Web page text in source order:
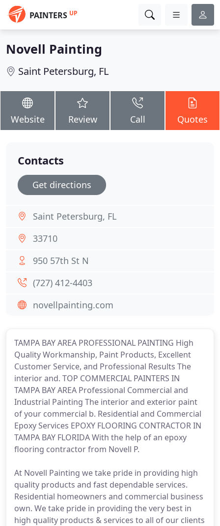
PAINTERS UP
Novell Painting
Saint Petersburg, FL
Website Review Call Quotes
TAMPA BAY AREA PROFESSIONAL PAINTING High
Quality Workmanship, Paint Products, Excellent
Customer Service, and Professional Results The
interior and. TOP COMMERCIAL PAINTERS IN
TAMPA BAY AREA Professional Commercial and
Industrial Painting The interior and exterior paint
of your commercial b. Residential and Commercial
Epoxy Services EPOXY FLOORING CONTRACTOR IN
TAMPA BAY FLORIDA With the help of an epoxy
flooring contractor from Novell P.
At Novell Painting we take pride in providing high
quality products and fast dependable services.
Residential homeowners and commercial business
own. We take pride in providing the very best in
high quality products & services to all of our clients
Contacts
Get directions
Saint Petersburg, FL
33710
950 57th St N
(727) 412-4403
novellpainting.com